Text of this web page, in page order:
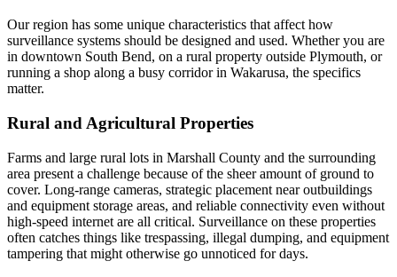
Our region has some unique characteristics that affect how
surveillance systems should be designed and used. Whether you are
in downtown South Bend, on a rural property outside Plymouth, or
running a shop along a busy corridor in Wakarusa, the specifics
matter.
Rural and Agricultural Properties
Farms and large rural lots in Marshall County and the surrounding
area present a challenge because of the sheer amount of ground to
cover. Long-range cameras, strategic placement near outbuildings
and equipment storage areas, and reliable connectivity even without
high-speed internet are all critical. Surveillance on these properties
often catches things like trespassing, illegal dumping, and equipment
tampering that might otherwise go unnoticed for days.